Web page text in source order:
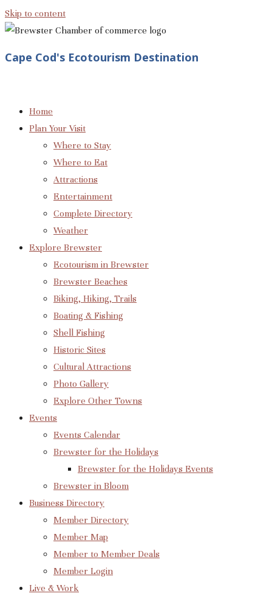
Skip to content
Cape Cod's Ecotourism Destination
Home
Plan Your Visit
Where to Stay
Where to Eat
Attractions
Entertainment
Complete Directory
Weather
Explore Brewster
Ecotourism in Brewster
Brewster Beaches
Biking, Hiking, Trails
Boating & Fishing
Shell Fishing
Historic Sites
Cultural Attractions
Photo Gallery
Explore Other Towns
Events
Events Calendar
Brewster for the Holidays
Brewster for the Holidays Events
Brewster in Bloom
Business Directory
Member Directory
Member Map
Member to Member Deals
Member Login
Live & Work